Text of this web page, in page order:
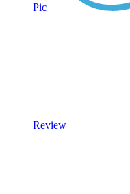
Pic
Review